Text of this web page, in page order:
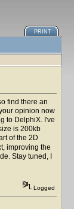
PRINT
find there an
opinion now
to DelphiX. I've
is 200kb
of the 2D
improving the
Stay tuned, I
Logged